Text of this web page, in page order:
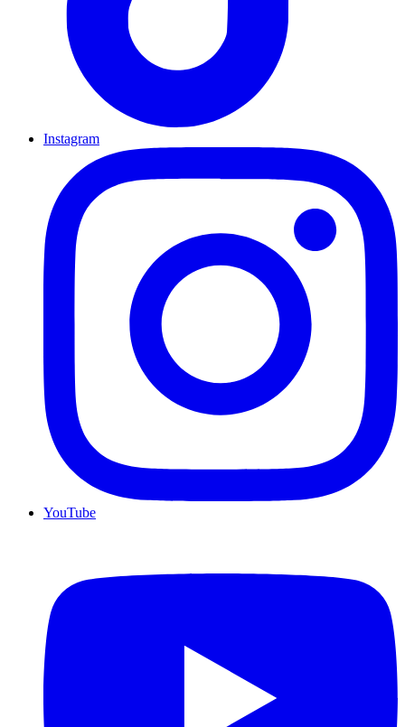
Instagram
YouTube